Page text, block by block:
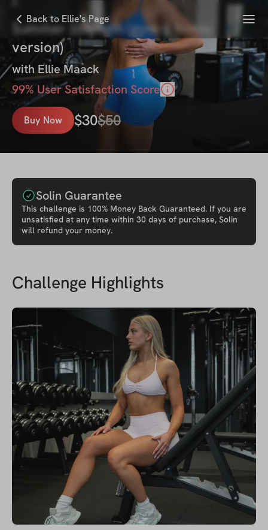
Back to Ellie's Page Menu
Summer Strength (gym & home
version)
with Ellie Maack
99% User Satisfaction Score
Buy Now $30$50
Solin Guarantee
This challenge is 100% Money Back Guaranteed. If you are
unsatisfied at any time within 30 days of purchase, Solin
will refund your money.
Challenge Highlights